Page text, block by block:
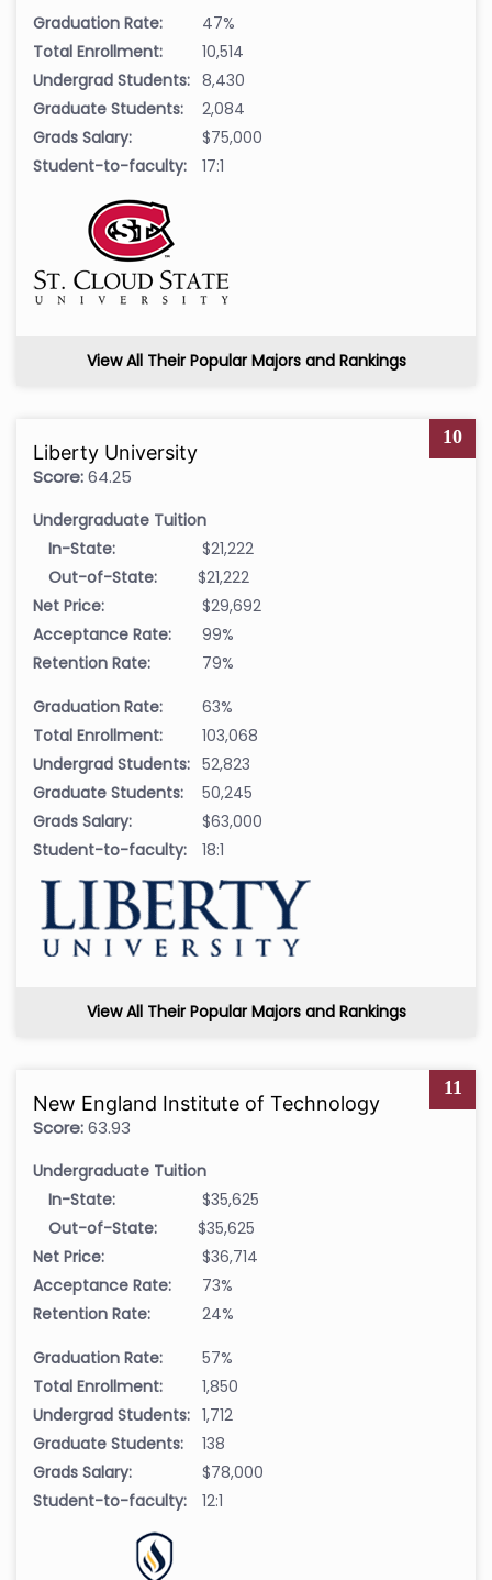
Graduation Rate:
47%
Total Enrollment:
10,514
Undergrad Students: 8,430
Graduate Students:
2,084
Grads Salary:
$75,000
Student-to-faculty:
17:1
View All Their Popular Majors and Rankings
10
Liberty University
Score:64.25
Undergraduate Tuition
In-State:
$21,222
Out-of-State:
$21,222
Net Price:
$29,692
Acceptance Rate:
99%
Retention Rate:
79%
Graduation Rate:
63%
Total Enrollment:
103,068
Undergrad Students: 52,823
Graduate Students:
50,245
Grads Salary:
$63,000
Student-to-faculty:
18:1
View All Their Popular Majors and Rankings
11
New England Institute of Technology
Score:63.93
Undergraduate Tuition
In-State:
$35,625
Out-of-State:
$35,625
Net Price:
$36,714
Acceptance Rate:
73%
Retention Rate:
24%
Graduation Rate:
57%
Total Enrollment:
1,850
Undergrad Students: 1,712
Graduate Students:
138
Grads Salary:
$78,000
Student-to-faculty:
12:1